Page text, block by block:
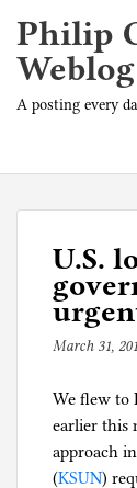
Philip
Weblog
A posting every
U.S.
March 31,
We flew to
earlier this
approach
(KSUN)